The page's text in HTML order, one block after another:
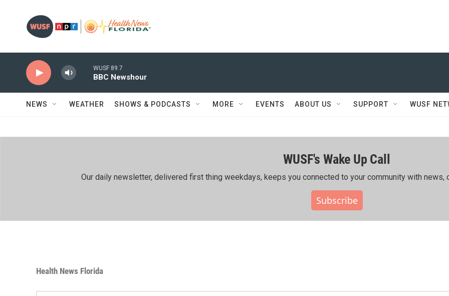
WUSF 89.7
BBC Newshour
NEWS WEATHER SHOWS & PODCASTS MORE EVENTS ABOUT US SUPPORT WUSF
WUSF's Wake Up Call
Our daily newsletter, delivered first thing weekdays, keeps you connected to your community with news,
Subscribe
Health News Florida